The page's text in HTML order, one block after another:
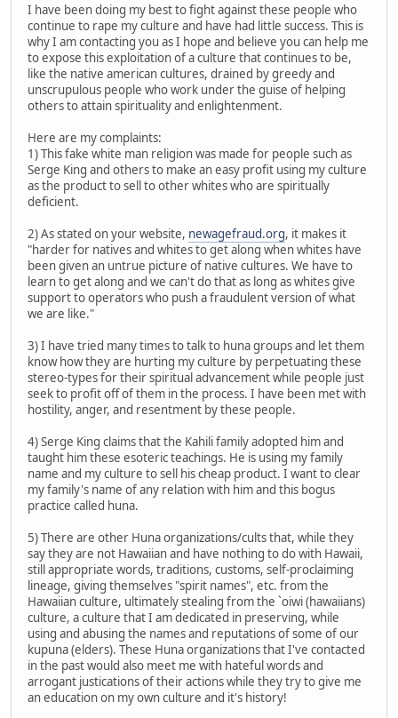
I have been doing my best to fight against these people who
continue to rape my culture and have had little success. This is
why I am contacting you as I hope and believe you can help me
to expose this exploitation of a culture that continues to be,
like the native american cultures, drained by greedy and
unscrupulous people who work under the guise of helping
others to attain spirituality and enlightenment.
Here are my complaints:
1) This fake white man religion was made for people such as
Serge King and others to make an easy profit using my culture
as the product to sell to other whites who are spiritually
deficient.
2) As stated on your website, newagefraud.org, it makes it
"harder for natives and whites to get along when whites have
been given an untrue picture of native cultures. We have to
learn to get along and we can't do that as long as whites give
support to operators who push a fraudulent version of what
we are like."
3) I have tried many times to talk to huna groups and let them
know how they are hurting my culture by perpetuating these
stereo-types for their spiritual advancement while people just
seek to profit off of them in the process. I have been met with
hostility, anger, and resentment by these people.
4) Serge King claims that the Kahili family adopted him and
taught him these esoteric teachings. He is using my family
name and my culture to sell his cheap product. I want to clear
my family's name of any relation with him and this bogus
practice called huna.
5) There are other Huna organizations/cults that, while they
say they are not Hawaiian and have nothing to do with Hawaii,
still appropriate words, traditions, customs, self-proclaiming
lineage, giving themselves "spirit names", etc. from the
Hawaiian culture, ultimately stealing from the `oiwi (hawaiians)
culture, a culture that I am dedicated in preserving, while
using and abusing the names and reputations of some of our
kupuna (elders). These Huna organizations that I've contacted
in the past would also meet me with hateful words and
arrogant justications of their actions while they try to give me
an education on my own culture and it's history!